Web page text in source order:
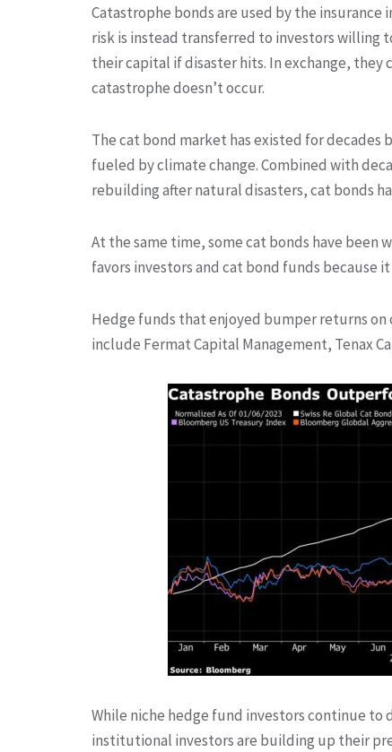
Catastrophe bonds are used by the
risk is instead transferred to investors willing
their capital if disaster hits. In exchange,
catastrophe doesn’t occur.
The cat bond market has existed for
fueled by climate change. Combined with
rebuilding after natural disasters, cat bonds
At the same time, some cat bonds have
favors investors and cat bond funds because
Hedge funds that enjoyed bumper returns
include Fermat Capital Management, Tenax
While niche hedge fund investors continue
institutional investors are building up their